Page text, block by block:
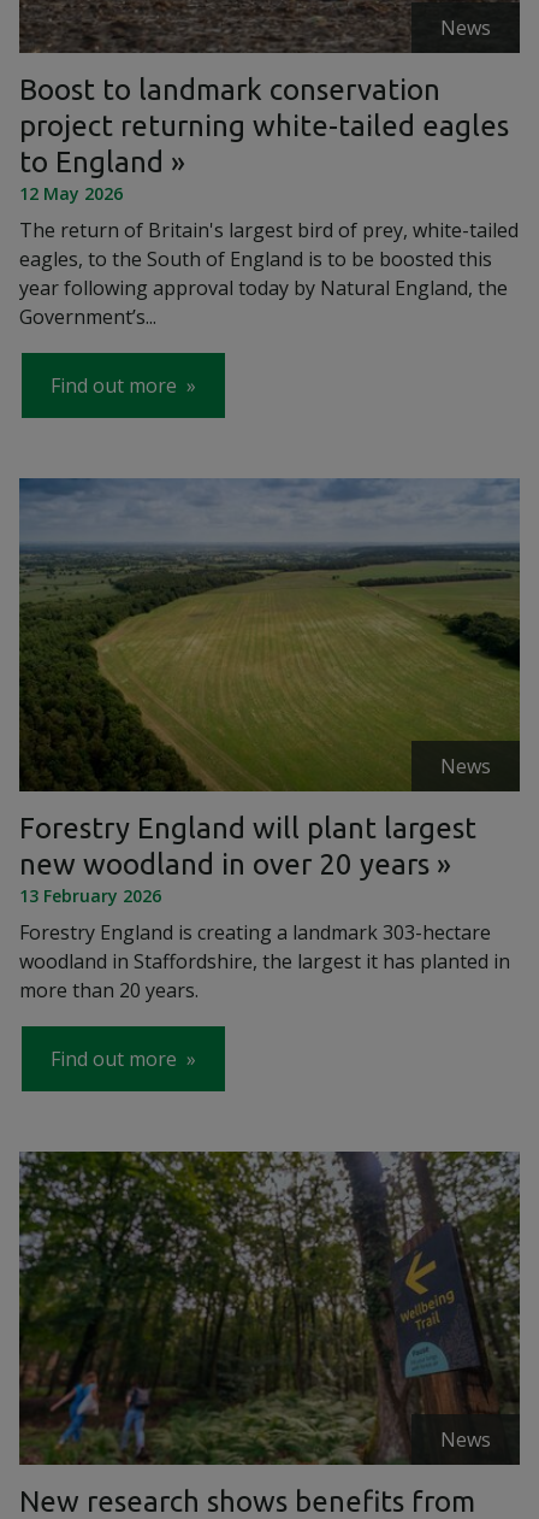
News
Boost to landmark conservation
project returning white-tailed eagles
to England
12 May 2026
The return of Britain's largest bird of prey, white-tailed
eagles, to the South of England is to be boosted this
year following approval today by Natural England, the
Government’s...
Find out more
News
Forestry England will plant largest
new woodland in over 20 years
13 February 2026
Forestry England is creating a landmark 303-hectare
woodland in Staffordshire, the largest it has planted in
more than 20 years.
Find out more
News
New research shows benefits from